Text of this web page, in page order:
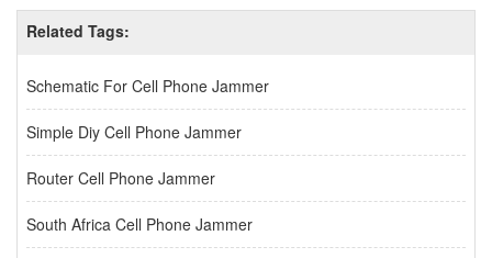
Related Tags:
Schematic For Cell Phone Jammer
Simple Diy Cell Phone Jammer
Router Cell Phone Jammer
South Africa Cell Phone Jammer